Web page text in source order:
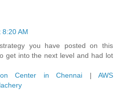
8:20 AM
you have posted on this
get into the next level and had lot
Center in Chennai |AWS